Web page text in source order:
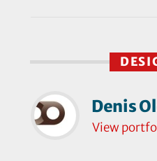
Denis
View